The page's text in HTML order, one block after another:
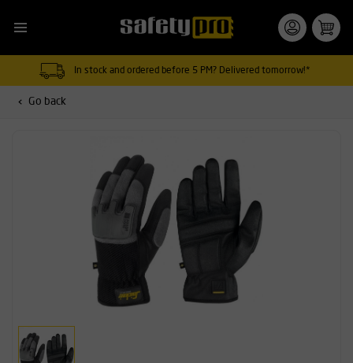
In stock and ordered before 5 PM? Delivered tomorrow!*
Go back